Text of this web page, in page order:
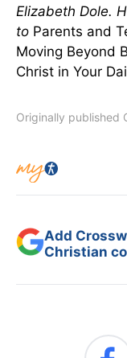
Elizabeth Dole.
to Parents and
Moving Beyond
Christ in Your
Originally published
Add
Christian